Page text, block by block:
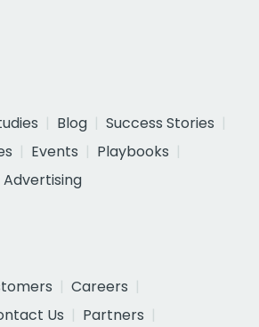
Blog
Success Stories
Events
Playbooks
Advertising
Careers
Us
Partners